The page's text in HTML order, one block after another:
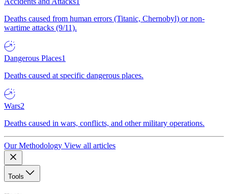
Deaths caused from human errors (Titanic, Chernobyl) or non-
wartime attacks (9/11).
Dangerous Places1
Deaths caused at specific dangerous places.
Wars2
Deaths caused in wars, conflicts, and other military operations.
Our Methodology View all articles
Tools